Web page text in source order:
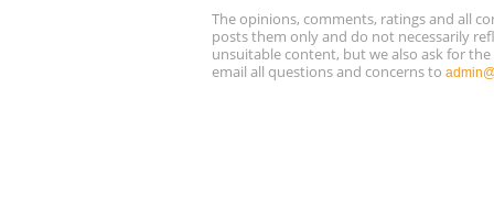
The opinions, comments, ratings and all
posts them only and do not necessarily
unsuitable content, but we also ask for
email all questions and concerns to